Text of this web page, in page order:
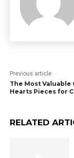
Previous article
The Most Valuable
Hearts Pieces for
RELATED